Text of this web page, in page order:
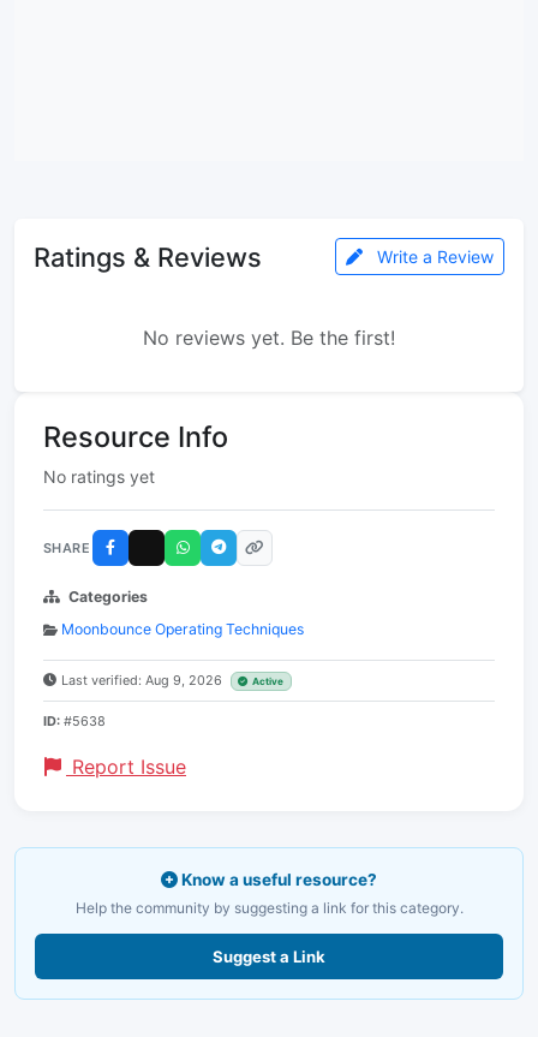
Ratings & Reviews Write a Review
No reviews yet. Be the first!
Resource Info
No ratings yet
SHARE
Categories
Moonbounce Operating Techniques
Last verified: Aug 9, 2026 Active
ID: #5638
Report Issue
Know a useful resource?
Help the community by suggesting a link for this category.
Suggest a Link